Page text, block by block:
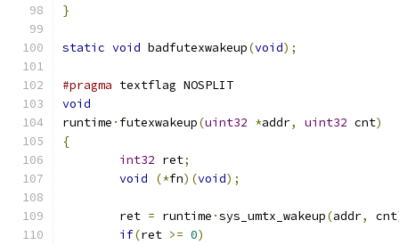
}
static void badfutexwakeup(void);
#pragma textflag NOSPLIT
void
runtime · futexwakeup(uint32 *addr, uint32 cnt)
{
int32 ret;
void
(*fn)(void);
	ret
= runtime ·sys_umtx_wakeup(addr, cnt
if(ret >= 0)